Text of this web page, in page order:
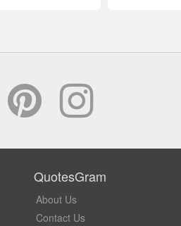
QuotesGram
About Us
Contact Us